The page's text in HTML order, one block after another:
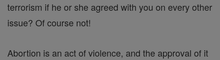
terrorism if he or she agreed with you on every other
issue? Of course not!
Abortion is an act of violence, and the approval of it